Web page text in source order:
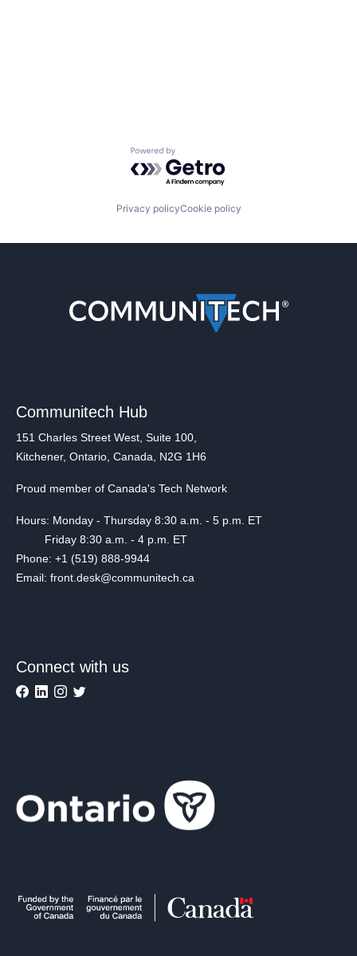
Powered by Getro.com
Privacy policyCookie policy
Communitech Hub
151 Charles Street West, Suite 100,
Kitchener, Ontario, Canada, N2G 1H6
Proud member of Canada's Tech Network
Hours: Monday - Thursday 8:30 a.m. - 5 p.m. ET
Friday 8:30 a.m. - 4 p.m. ET
Phone: +1 (519) 888-9944
Email: front.desk@communitech.ca
Connect with us